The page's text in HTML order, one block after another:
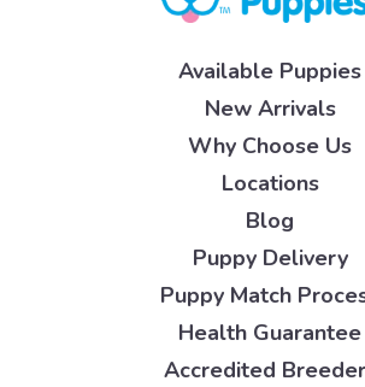
Available Puppies
New Arrivals
Why Choose Us
Locations
Blog
Puppy Delivery
Puppy Match
Health Guarantee
Accredited